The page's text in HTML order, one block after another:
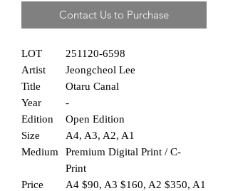
Contact Us to Purchase
LOT
251120-6598
Artist
Jeongcheol Lee
Title
Otaru Canal
Year
-
Edition
Open Edition
Size
A4, A3, A2, A1
Medium
Premium Digital Print / C-
Print
Price
A4 $90, A3 $160, A2 $350, A1